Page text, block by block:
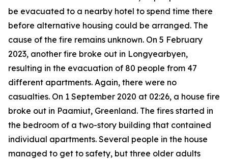
be evacuated to a nearby hotel to spend time there
before alternative housing could be arranged. The
cause of the fire remains unknown. On 5 February
2023, another fire broke out in Longyearbyen,
resulting in the evacuation of 80 people from 47
different apartments. Again, there were no
casualties. On 1 September 2020 at 02:26, a house fire
broke out in Paamiut, Greenland. The fires started in
the bedroom of a two-story building that contained
individual apartments. Several people in the house
managed to get to safety, but three older adults